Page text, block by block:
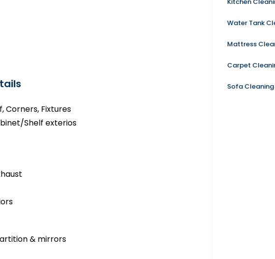
Corners, Fixtures
Shelf exterios
& mirrors
Water Tank
Mattress
Carpet
Sofa Cleaning